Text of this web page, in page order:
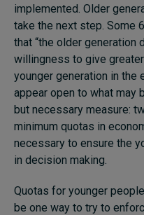
implemented. Older
take the next step. Some
that “the older generation
willingness to give
younger generation in the
appear open to what may
but necessary measure:
minimum quotas in
necessary to ensure the
in decision making.
Quotas for younger
be one way to try to